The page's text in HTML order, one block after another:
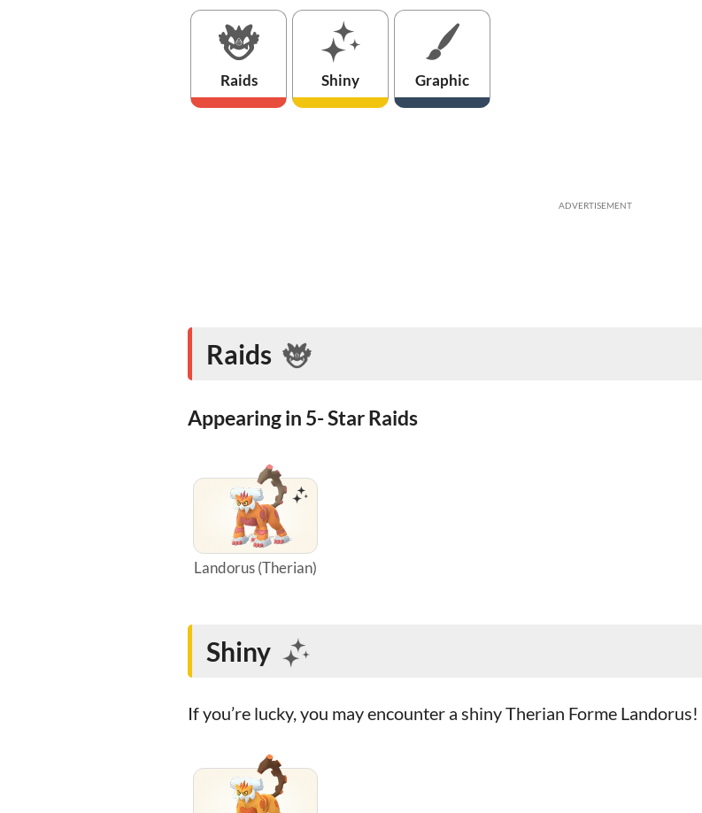
Raids Shiny Graphic
ADVERTISEMENT
Raids
Appearing in 5- Star Raids
Landorus (Therian)
Shiny
If you’re lucky, you may encounter a shiny Therian Forme Landorus!